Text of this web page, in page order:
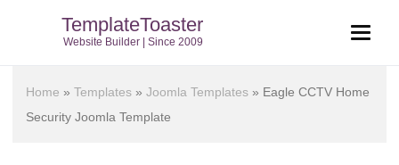
TemplateToaster
Website Builder | Since 2009
Home »Templates »Joomla Templates » Eagle CCTV Home
Security Joomla Template